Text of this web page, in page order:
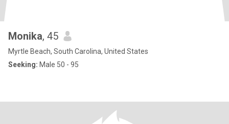
Monika, 45
Myrtle Beach, South Carolina, United States
Seeking: Male 50 - 95